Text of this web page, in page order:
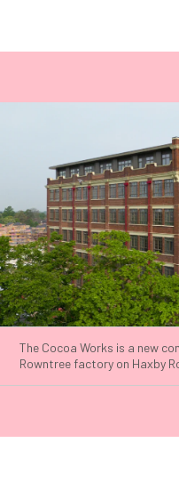
The Cocoa Works is a new
Rowntree factory on Haxby